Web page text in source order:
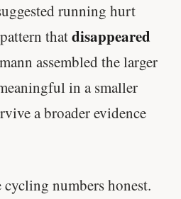
running hurt
thatdisappeared
assembled the larger
in a smaller
a broader evidence
numbers honest.